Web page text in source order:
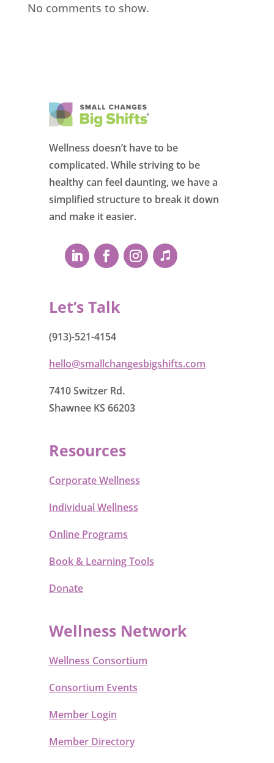
No comments to show.
Wellness doesn’t have to be
complicated. While striving to be
healthy can feel daunting, we have a
simplified structure to break it down
and make it easier.
Let’s Talk
(913)-521-4154
hello@smallchangesbigshifts.com
7410 Switzer Rd.
Shawnee KS 66203
Resources
Corporate Wellness
Individual Wellness
Online Programs
Book & Learning Tools
Donate
Wellness Network
Wellness Consortium
Consortium Events
Member Login
Member Directory